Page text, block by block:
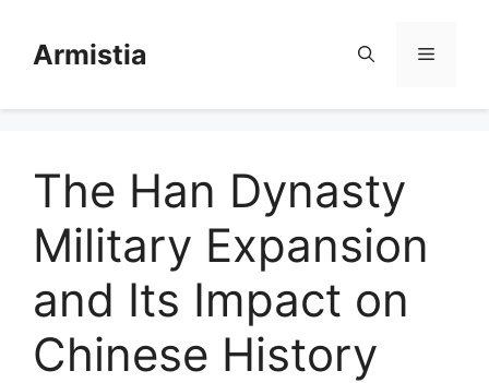
contentArmistia Menu
The Han Dynasty
Military Expansion
and Its Impact on
Chinese History